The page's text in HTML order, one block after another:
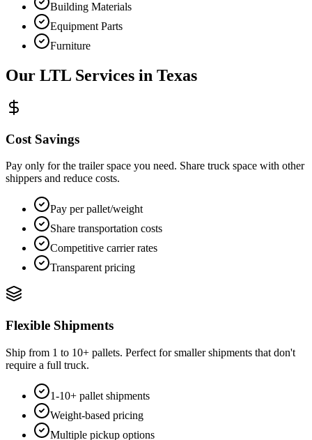
Building Materials
Equipment Parts
Furniture
Our LTL Services in Texas
Cost Savings
Pay only for the trailer space you need. Share truck space with other
shippers and reduce costs.
Pay per pallet/weight
Share transportation costs
Competitive carrier rates
Transparent pricing
Flexible Shipments
Ship from 1 to 10+ pallets. Perfect for smaller shipments that don't
require a full truck.
1-10+ pallet shipments
Weight-based pricing
Multiple pickup options